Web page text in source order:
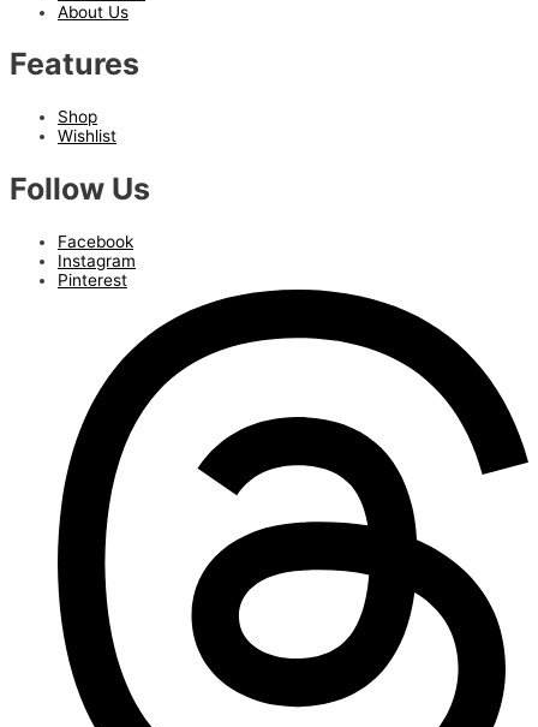
About Us
Features
Shop
Wishlist
Follow Us
Facebook
Instagram
Pinterest